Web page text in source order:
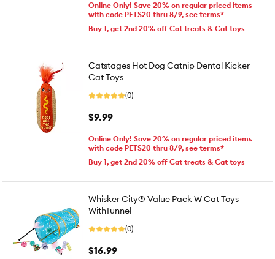
Online Only! Save 20% on regular priced items
with code PETS20 thru 8/9, see terms*
Buy 1, get 2nd 20% off Cat treats & Cat toys
Catstages Hot Dog Catnip Dental Kicker
Cat Toys
(0)
$9.99
Online Only! Save 20% on regular priced items
with code PETS20 thru 8/9, see terms*
Buy 1, get 2nd 20% off Cat treats & Cat toys
Whisker City® Value Pack W Cat Toys
WithTunnel
(0)
$16.99